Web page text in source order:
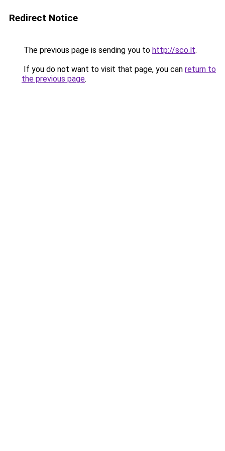
Redirect Notice
The previous page is sending you to http://sco.lt.
If you do not want to visit that page, you can return to
the previous page.